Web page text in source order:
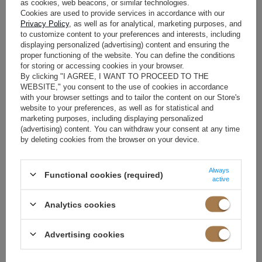
HOW TO PREVENT AN
ELECTRIFIED DRESS FROM
RIDING UP?
Electrified fabric is also a common cause of clothing rolling up. What
can you do to keep your dress in place? Try treating it and the tights
with an electrostatic fluid. These products are available in a spray
form, so you just need to spray them on your clothes, or in the form of
natural and synthetic fibers. Additionally, you can use the product for
many other activities, so it won't go to waste. With it, you can clean
so that dust does not stick to it.
An economical version of a special liquid may be to immerse the outfit
as cookies, web beacons, or similar technologies.
Cookies are used to provide services in accordance with our
Privacy Policy, as well as for analytical, marketing purposes, and
to customize content to your preferences and interests, including
displaying personalized (advertising) content and ensuring the
proper functioning of the website. You can define the conditions
for storing or accessing cookies in your browser.
By clicking "I AGREE, I WANT TO PROCEED TO THE
WEBSITE," you consent to the use of cookies in accordance
with your browser settings and to tailor the content on our Store's
website to your preferences, as well as for statistical and
marketing purposes, including displaying personalized
(advertising) content. You can withdraw your consent at any time
by deleting cookies from the browser on your device.
Functional cookies (required)
Always
active
Analytics cookies
Advertising cookies